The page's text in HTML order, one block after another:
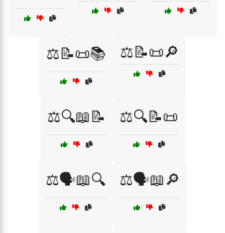
⚖️📝📜📚 ⚖️📝📜🔎
⚖️🔍📖📝 ⚖️🔍📝📜
⚖️🗣️📖🔍 ⚖️🗣️📖🔎